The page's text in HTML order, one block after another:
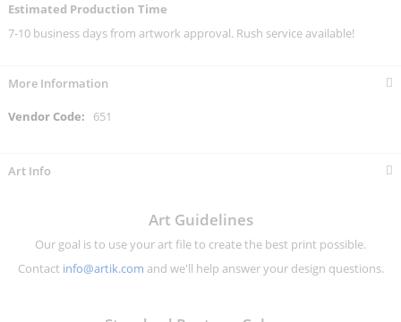
Estimated Production Time
7-10 business days from artwork approval. Rush service available!
More Information
More
651
Art Info
Art Guidelines
Our goal is to use your art file to create the best print possible.
Contact info@artik.com and we'll help answer your design questions.